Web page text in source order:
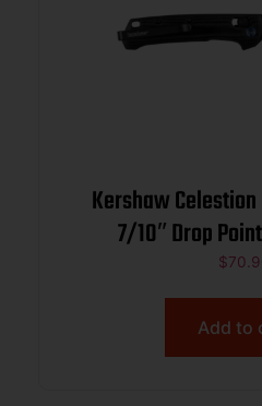
Kershaw
7/10″ Drop
$
Add to